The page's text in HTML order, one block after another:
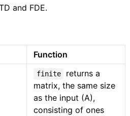
and FDE.
Function
finite
returns a
matrix, the same size
as the input (A),
consisting of ones